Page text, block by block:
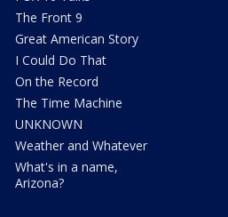
The Front 9
Great American Story
I Could Do That
On the Record
The Time Machine
UNKNOWN
Weather and Whatever
What's in a name,
Arizona?